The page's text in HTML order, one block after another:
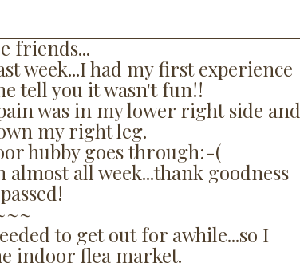
friends...
week...I had my first experience
tell you it wasn't fun!!
was in my lower right side and
my right leg.
hubby goes through:-(
all week...thank goodness
to get out for awhile...so I
indoor flea market.